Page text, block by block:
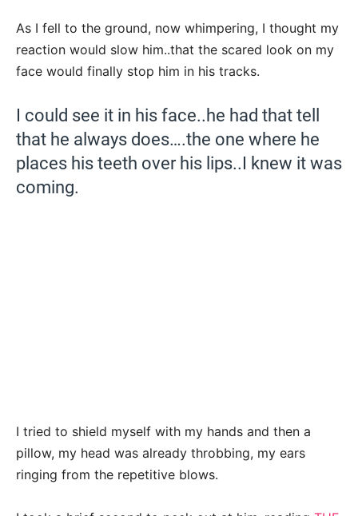
As I fell to the ground, now whimpering, I thought my
reaction would slow him..that the scared look on my
face would finally stop him in his tracks.
I could see it in his face..he had that tell
that he always does….the one where he
places his teeth over his lips..I knew it was
coming.
I tried to shield myself with my hands and then a
pillow, my head was already throbbing, my ears
ringing from the repetitive blows.